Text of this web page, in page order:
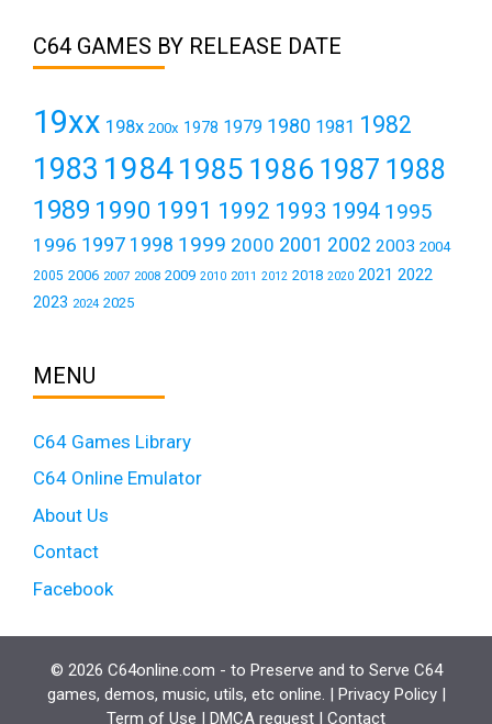
C64 GAMES BY RELEASE DATE
19xx 198x 200x 1978 1979 1980 1981 1982
1983 19841985 1986 1987 1988
1989 1990 1991 1992 1993 1994 1995
1996 1997 1998 1999 2000 2001 2002 2003 2004
2005 2006 2007 2008 2009 2010 2011 2012 2018 2020 2021 2022
2023 2024 2025
MENU
C64 Games Library
C64 Online Emulator
About Us
Contact
Facebook
© 2026 C64online.com - to Preserve and to Serve C64
games, demos, music, utils, etc online. | Privacy Policy|
Term of Use | DMCA request | Contact